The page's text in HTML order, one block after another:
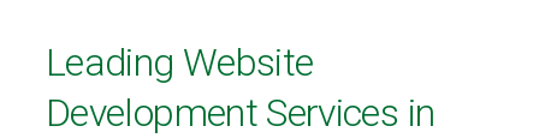
Leading Website
Development Services in